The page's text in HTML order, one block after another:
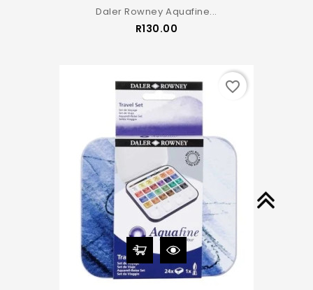
Daler Rowney Aquafine...
R130.00
favorite_border